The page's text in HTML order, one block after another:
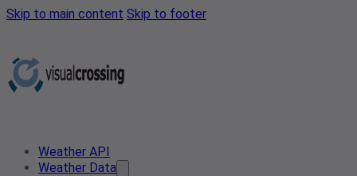
Skip to main content Skip to footer
Weather API
Weather Data